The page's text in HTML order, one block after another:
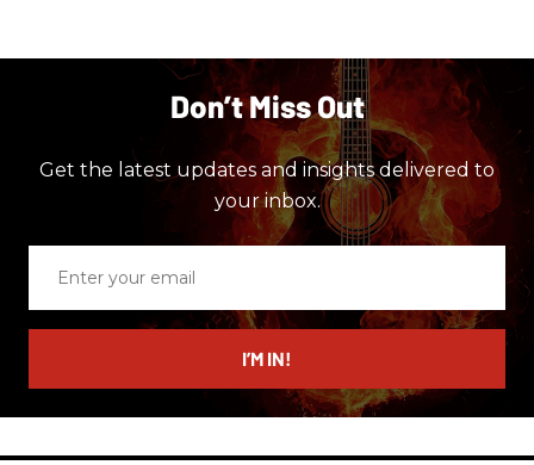
Don’t Miss Out
Get the latest updates and insights delivered to
your inbox.
email
I’M IN!